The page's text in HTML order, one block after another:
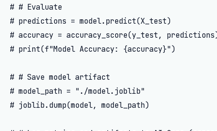
# # Evaluate
# predictions = model.predict(X_test)
# accuracy = accuracy_score(y_test,
# print(f"Model Accuracy: {accuracy}")
# # Save model artifact
# model_path = "./model.joblib"
# joblib.dump(model, model_path)